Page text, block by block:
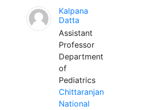
Kalpana
Datta
Assistant
Professor
Department
of
Pediatrics
Chittaranjan
National